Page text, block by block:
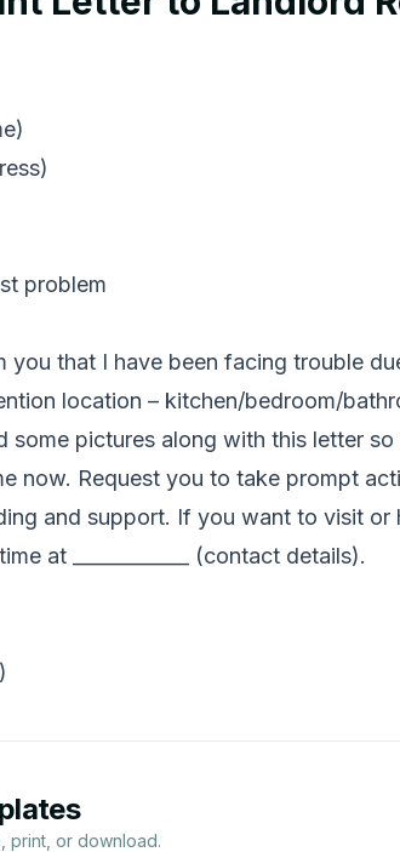
problem
that I have been facing trouble
location – kitchen/bedroom/
some pictures along with this letter
now. Request you to take prompt
and support. If you want to visit
at ____________ (contact details).
print, or download.